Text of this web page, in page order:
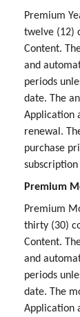
Premium
twelve (12)
Content.
and
periods
date. The
Application
renewal.
purchase
Premium
Premium
thirty (30)
Content.
and
periods
date. The
Application